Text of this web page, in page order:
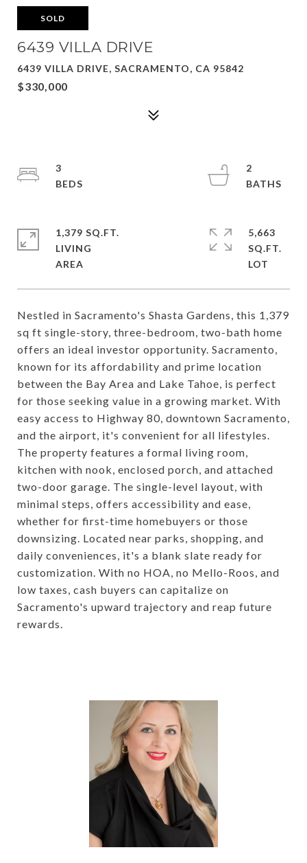
SOLD
6439 VILLA DRIVE
6439 VILLA DRIVE, SACRAMENTO, CA 95842
$330,000
Nestled in Sacramento's Shasta Gardens, this 1,379
sq ft single-story, three-bedroom, two-bath home
offers an ideal investor opportunity. Sacramento,
known for its affordability and prime location
between the Bay Area and Lake Tahoe, is perfect
for those seeking value in a growing market. With
easy access to Highway 80, downtown Sacramento,
and the airport, it's convenient for all lifestyles.
The property features a formal living room,
kitchen with nook, enclosed porch, and attached
two-door garage. The single-level layout, with
minimal steps, offers accessibility and ease,
whether for first-time homebuyers or those
downsizing. Located near parks, shopping, and
daily conveniences, it's a blank slate ready for
customization. With no HOA, no Mello-Roos, and
low taxes, cash buyers can capitalize on
Sacramento's upward trajectory and reap future
rewards.
3
2
1,379 SQ.FT.
LIVING
5,663
SQ.FT.